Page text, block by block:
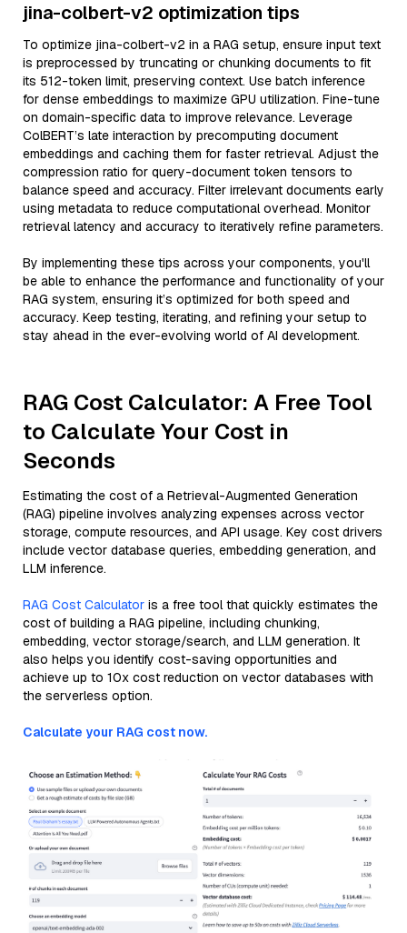
jina-colbert-v2 optimization tips
To optimize jina-colbert-v2 in a RAG setup, ensure input text
is preprocessed by truncating or chunking documents to fit
its 512-token limit, preserving context. Use batch inference
for dense embeddings to maximize GPU utilization. Fine-tune
on domain-specific data to improve relevance. Leverage
ColBERT’s late interaction by precomputing document
embeddings and caching them for faster retrieval. Adjust the
compression ratio for query-document token tensors to
balance speed and accuracy. Filter irrelevant documents early
using metadata to reduce computational overhead. Monitor
retrieval latency and accuracy to iteratively refine parameters.
By implementing these tips across your components, you'll
be able to enhance the performance and functionality of your
RAG system, ensuring it’s optimized for both speed and
accuracy. Keep testing, iterating, and refining your setup to
stay ahead in the ever-evolving world of AI development.
RAG Cost Calculator: A Free Tool
to Calculate Your Cost in
Seconds
Estimating the cost of a Retrieval-Augmented Generation
(RAG) pipeline involves analyzing expenses across vector
storage, compute resources, and API usage. Key cost drivers
include vector database queries, embedding generation, and
LLM inference.
RAG Cost Calculator is a free tool that quickly estimates the
cost of building a RAG pipeline, including chunking,
embedding, vector storage/search, and LLM generation. It
also helps you identify cost-saving opportunities and
achieve up to 10x cost reduction on vector databases with
the serverless option.
Calculate your RAG cost now.